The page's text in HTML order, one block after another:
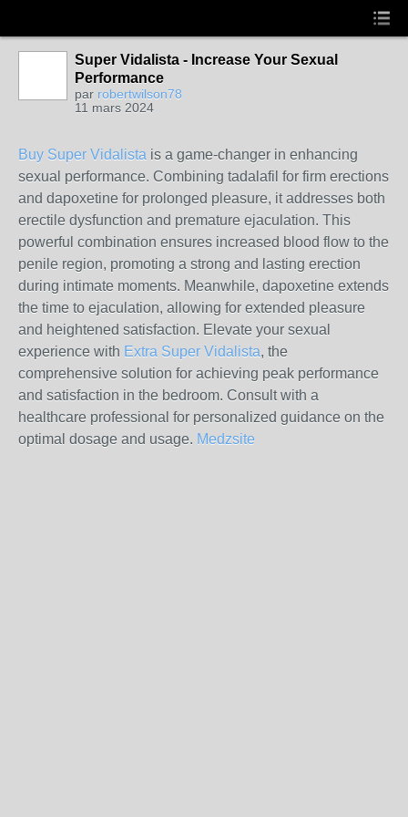
Super Vidalista - Increase Your Sexual
Performance
par robertwilson78
11 mars 2024
Buy Super Vidalista is a game-changer in enhancing
sexual performance. Combining tadalafil for firm erections
and dapoxetine for prolonged pleasure, it addresses both
erectile dysfunction and premature ejaculation. This
powerful combination ensures increased blood flow to the
penile region, promoting a strong and lasting erection
during intimate moments. Meanwhile, dapoxetine extends
the time to ejaculation, allowing for extended pleasure
and heightened satisfaction. Elevate your sexual
experience with Extra Super Vidalista, the
comprehensive solution for achieving peak performance
and satisfaction in the bedroom. Consult with a
healthcare professional for personalized guidance on the
optimal dosage and usage. Medzsite